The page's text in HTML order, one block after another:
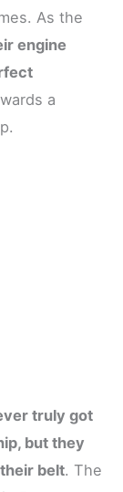
As the
engine
a
truly got
but they
belt. The